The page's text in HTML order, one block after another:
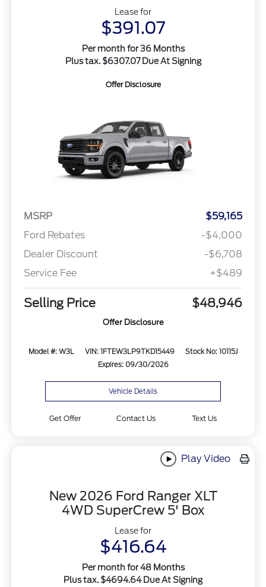
Lease for
$391.07
Per month for 36 Months
Plus tax. $6307.07 Due At Signing
Offer Disclosure
MSRP
$59,165
Ford Rebates
-$4,000
Dealer Discount
-$6,708
Service Fee
+$489
Selling Price $48,946
Offer Disclosure
Model #: W3L VIN: 1FTEW3LP9TKD15449
Stock No: 10115J
Expires: 09/30/2026
Vehicle Details
Get Offer Contact Us Text Us
Play Video
New 2026 Ford Ranger XLT
4WD SuperCrew 5' Box
Lease for
$416.64
Per month for 48 Months
Plus tax. $4694.64 Due At Signing